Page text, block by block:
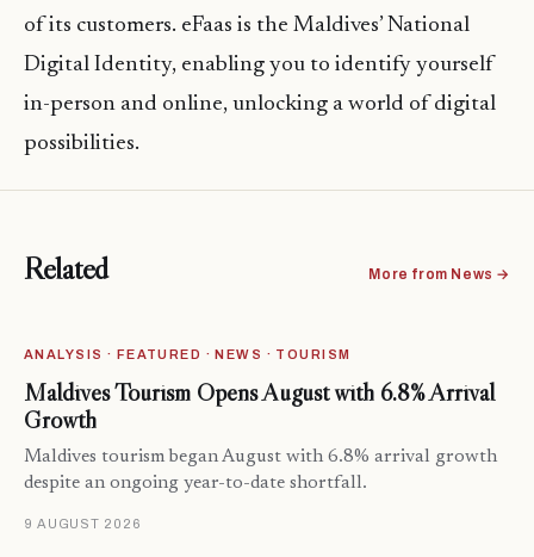
of its customers. eFaas is the Maldives’ National
Digital Identity, enabling you to identify yourself
in-person and online, unlocking a world of digital
possibilities.
Related More from News →
ANALYSIS · FEATURED · NEWS · TOURISM
Maldives Tourism Opens August with 6.8% Arrival
Growth
Maldives tourism began August with 6.8% arrival growth
despite an ongoing year-to-date shortfall.
9 AUGUST 2026